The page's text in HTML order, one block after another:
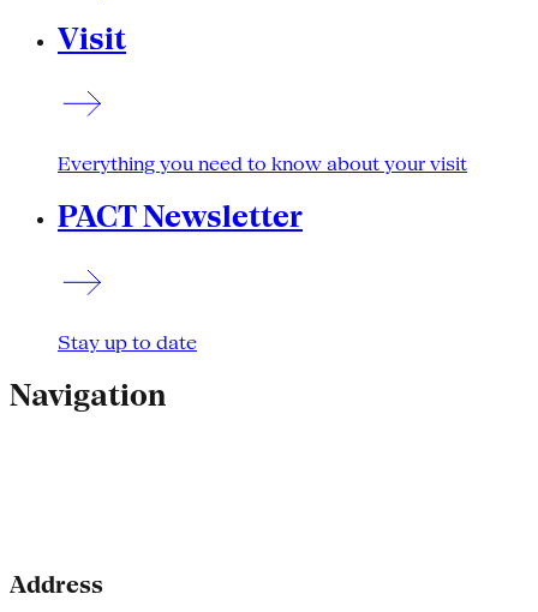
Visit
Everything you need to know about your visit
PACT Newsletter
Stay up to date
Navigation
Address